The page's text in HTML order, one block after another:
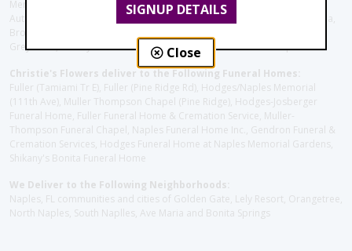
Memory Care, Barrington Terrace of Naples, Tuscany Villa of Naples,
Autumn Blossoms Naples, Juniper Village at Naples, Cove at the Marbella,
Brookdale Naples, Orchid Terrace at Moorings Park, Moorings Park at
Grey Oaks, Liberty Assisted Living Center, Brookdale North Naples
Christie's Flowers deliver to the Following Funeral Homes:
Fuller (Tamiami Tr E), Fuller (Pine Ridge Rd), Hodges/Naples Memorial
(111th Ave), Muller Thompson Chapel (Pine Ridge), Hodges-Josberger
Funeral Home, Fuller Funeral Home & Cremation Service, Muller-
Thompson Funeral Chapel, Naples Funeral Home Inc., Gendron Funeral &
Cremation Services, Hodges Funeral Home at Naples Memorial Gardens,
Shikany's Bonita Funeral Home
We Deliver to the Following Neighborhoods:
Naples, FL communities and cities of Golden Gate, Lely Resort, Orangetree,
North Naples, South Naplles, Ave Maria and Bonita Springs
SIGNUP DETAILS
Close